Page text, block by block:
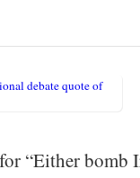
debate quote of
“Either bomb